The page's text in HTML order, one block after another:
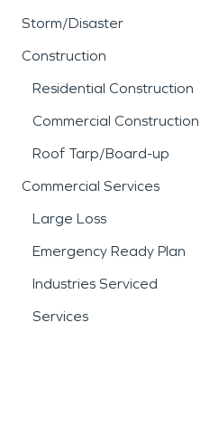
Storm/Disaster
Construction
Residential Construction
Commercial Construction
Roof Tarp/Board-up
Commercial Services
Large Loss
Emergency Ready Plan
Industries Serviced
Services